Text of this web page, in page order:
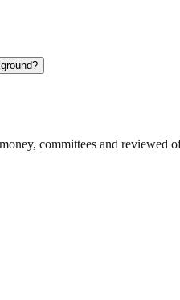
committees and